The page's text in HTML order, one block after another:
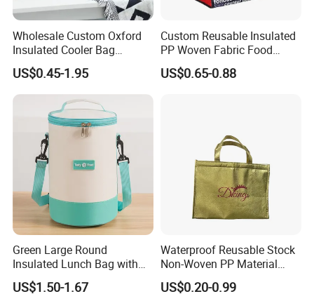
Wholesale Custom Oxford
Insulated Cooler Bag
Thermal Lunch Box Bags
for Kids
US$0.45-1.95
Custom Reusable Insulated
PP Woven Fabric Food
Delivery Cooler Tote Bag
US$0.65-0.88
Green Large Round
Insulated Lunch Bag with
Thick Aluminum Foil Cooler
Bag
US$1.50-1.67
Waterproof Reusable Stock
Non-Woven PP Material
Takeaway Tote for Food
Lunch with Handle for
US$0.20-0.99